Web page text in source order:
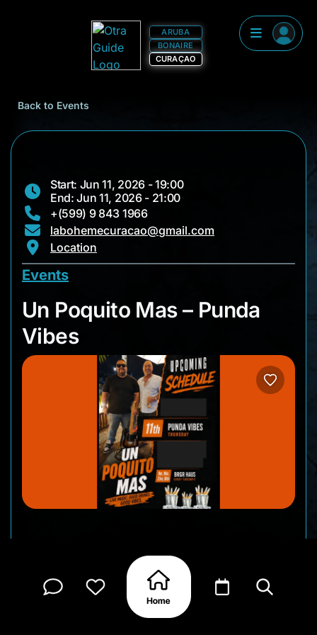
ARUBA
BONAIRE
CURAÇAO
Back to Events
Start: Jun 11, 2026 - 19:00
End: Jun 11, 2026 - 21:00
+(599) 9 843 1966
labohemecuracao@gmail.com
Location
Events
Un Poquito Mas –
Un Poquito Mas – Punda
Vibes
evening downtown, and Un Poquito Mas adds the
perfect soundtrack. Expect live music, familiar
tunes, and a lively atmosphere as the streets of
Punda fill with locals and visitors enjoying one of